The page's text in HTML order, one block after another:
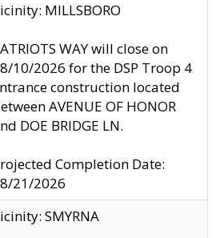
MILLSBORO
WAY will close on
10/2026 for the DSP Troop 4
construction located
AVENUE OF HONOR
DOE BRIDGE LN.
Completion Date:
21/2026
SMYRNA